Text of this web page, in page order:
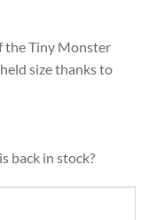
the Tiny Monster
size thanks to
back in stock?